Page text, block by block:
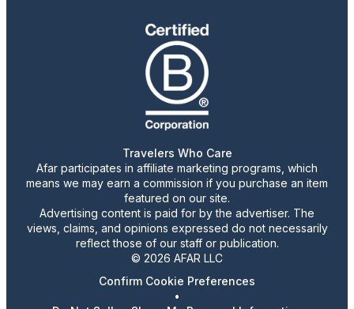
Travelers Who Care
Afar participates in affiliate marketing programs, which
means we may earn a commission if you purchase an item
featured on our site.
Advertising content is paid for by the advertiser. The
views, claims, and opinions expressed do not necessarily
reflect those of our staff or publication.
© 2026 AFAR LLC
Confirm Cookie Preferences
•